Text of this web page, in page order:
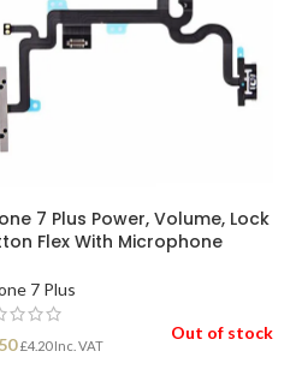
7 Plus Power, Volume, Lock
Flex With Microphone
7 Plus
£4.20Inc. VAT
Out of stock